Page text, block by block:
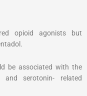
opioid agonists but
be associated with the
and serotonin- related